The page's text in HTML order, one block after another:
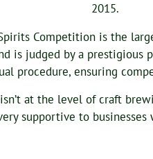
2015.
Competition is the
is judged by a prestigious
procedure, ensuring
at the level of craft
supportive to businesses